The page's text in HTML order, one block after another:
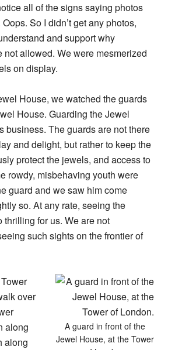
all of the signs saying photos
So I didn’t get any photos,
and support why
not allowed. We were mesmerized
on display.
House, we watched the guards
House. Guarding the Jewel
business. The guards are not there
and delight, but rather to keep the
protect the jewels, and access to
rowdy, misbehaving youth were
guard and we saw him come
so. At any rate, seeing the
thrilling for us. We are not
such sights on the frontier of
A guard in front of the
Jewel House, at the Tower
over
along
along